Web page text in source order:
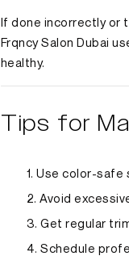
If done incorrectly or
Frqncy Salon Dubai
healthy.
Tips for
Use color-safe
Avoid
Get regular
Schedule